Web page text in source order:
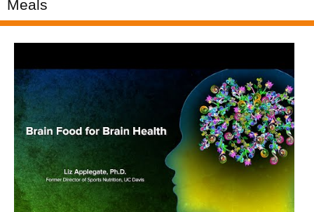
Meals